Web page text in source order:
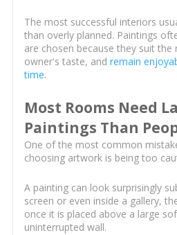
The most successful interiors
than overly planned. Paintings
are chosen because they suit
owner's taste, and remain
time.
Most Rooms Need
Paintings Than
One of the most common
choosing artwork is being too
A painting can look surprisingly
screen or even inside a gallery,
once it is placed above a large
uninterrupted wall.